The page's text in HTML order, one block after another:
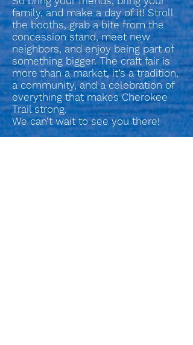
family, and make a day of it! Stroll
the booths, grab a bite from the
concession stand, meet new
neighbors, and enjoy being part of
something bigger. The craft fair is
more than a market, it’s a tradition,
a community, and a celebration of
everything that makes Cherokee
Trail strong.
We can’t wait to see you there!